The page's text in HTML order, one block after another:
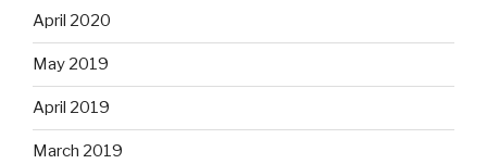
April 2020
May 2019
April 2019
March 2019